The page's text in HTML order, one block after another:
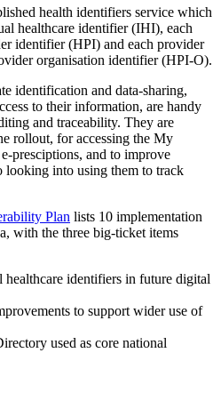
health identifiers service which
healthcare identifier (IHI), each
identifier (HPI) and each provider
organisation identifier (HPI-O).
identification and data-sharing,
to their information, are handy
and traceability. They are
rollout, for accessing the My
presciptions, and to improve
into using them to track
Plan lists 10 implementation
with the three big-ticket items
healthcare identifiers in future digital
to support wider use of
used as core national